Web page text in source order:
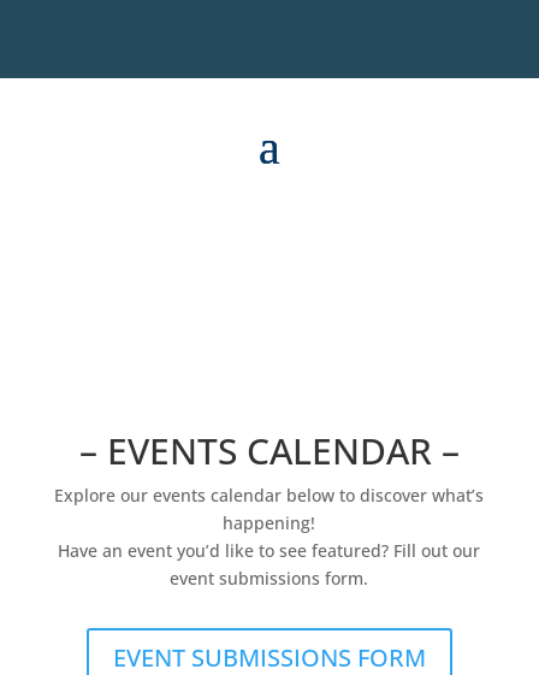
– EVENTS CALENDAR –
Explore our events calendar below to discover what’s
happening!
Have an event you’d like to see featured? Fill out our
event submissions form.
EVENT SUBMISSIONS FORM